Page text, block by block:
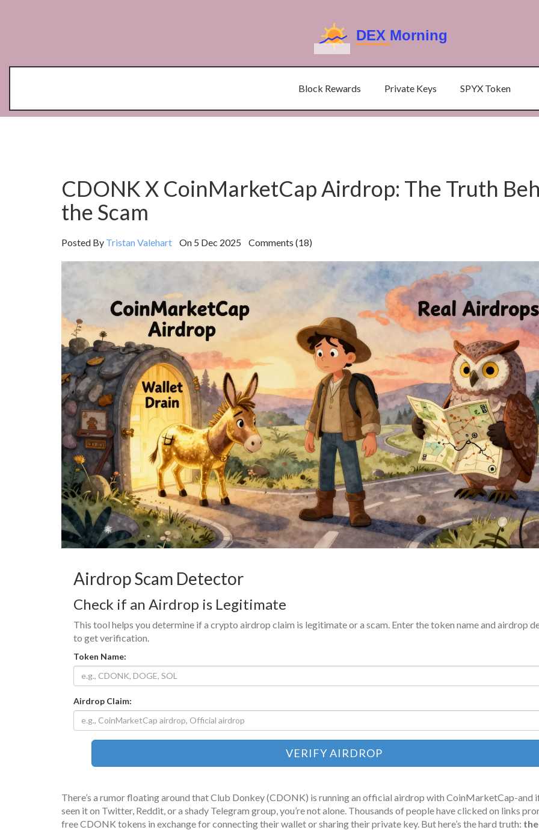
Block Rewards Private Keys SPYX Token
CDONK X CoinMarketCap Airdrop: The Truth
the Scam
Posted By Tristan Valehart On 5 Dec 2025 Comments (18)
Airdrop Scam Detector
Check if an Airdrop is Legitimate
This tool helps you determine if a crypto airdrop claim is legitimate or a scam. Enter the token name and airdrop
to get verification.
Token Name:
Airdrop Claim:
VERIFY AIRDROP
There’s a rumor floating around that Club Donkey (CDONK) is running an official airdrop with CoinMarketCap-and
seen it on Twitter, Reddit, or a shady Telegram group, you’re not alone. Thousands of people have clicked on links
free CDONK tokens in exchange for connecting their wallet or sharing their private key. But here’s the hard truth: